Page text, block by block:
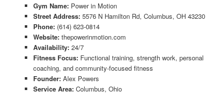
Gym Name:Power in Motion
Street Address:5576 N Hamilton Rd, Columbus, OH 43230
Phone:(614) 623-0814
Website:thepowerinmotion.com
Availability:24/7
Fitness Focus:Functional training, strength work, personal
coaching, and community-focused fitness
Founder:Alex Powers
Service Area:Columbus, Ohio